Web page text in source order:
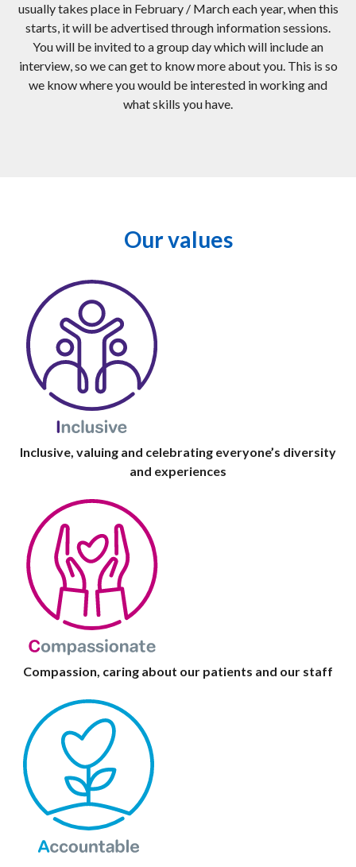
usually takes place in February / March each year, when this
starts, it will be advertised through information sessions.
You will be invited to a group day which will include an
interview, so we can get to know more about you. This is so
we know where you would be interested in working and
what skills you have.
Our values
Inclusive, valuing and celebrating everyone’s diversity
and experiences
Compassion, caring about our patients and our staff